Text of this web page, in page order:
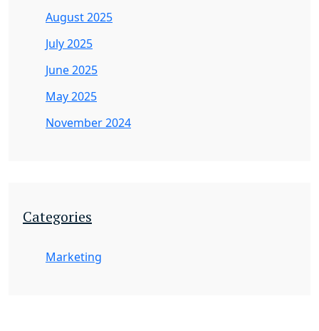
August 2025
July 2025
June 2025
May 2025
November 2024
Categories
Marketing